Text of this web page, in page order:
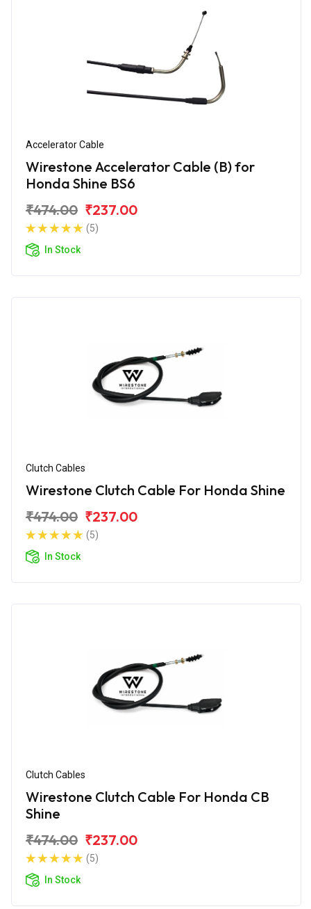
Accelerator Cable
Wirestone Accelerator Cable (B) for
Honda Shine BS6
₹474.00 ₹237.00
(5)
In Stock
Clutch Cables
Wirestone Clutch Cable For Honda Shine
₹474.00 ₹237.00
(5)
In Stock
Clutch Cables
Wirestone Clutch Cable For Honda CB
Shine
₹474.00 ₹237.00
(5)
In Stock